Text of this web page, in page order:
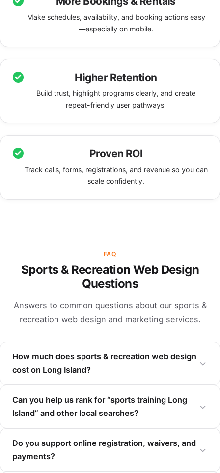
Make schedules, availability, and booking actions easy
—especially on mobile.
Higher Retention
Build trust, highlight programs clearly, and create
repeat-friendly user pathways.
Proven ROI
Track calls, forms, registrations, and revenue so you can
scale confidently.
FAQ
Sports & Recreation Web Design
Questions
Answers to common questions about our sports &
recreation web design and marketing services.
How much does sports & recreation web design
cost on Long Island?
Can you help us rank for “sports training Long
Island” and other local searches?
Do you support online registration, waivers, and
payments?